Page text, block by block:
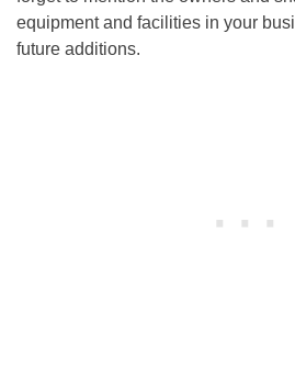
equipment and facilities in your
future additions.